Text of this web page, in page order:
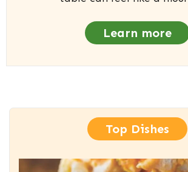
Learn more
Top Dishes